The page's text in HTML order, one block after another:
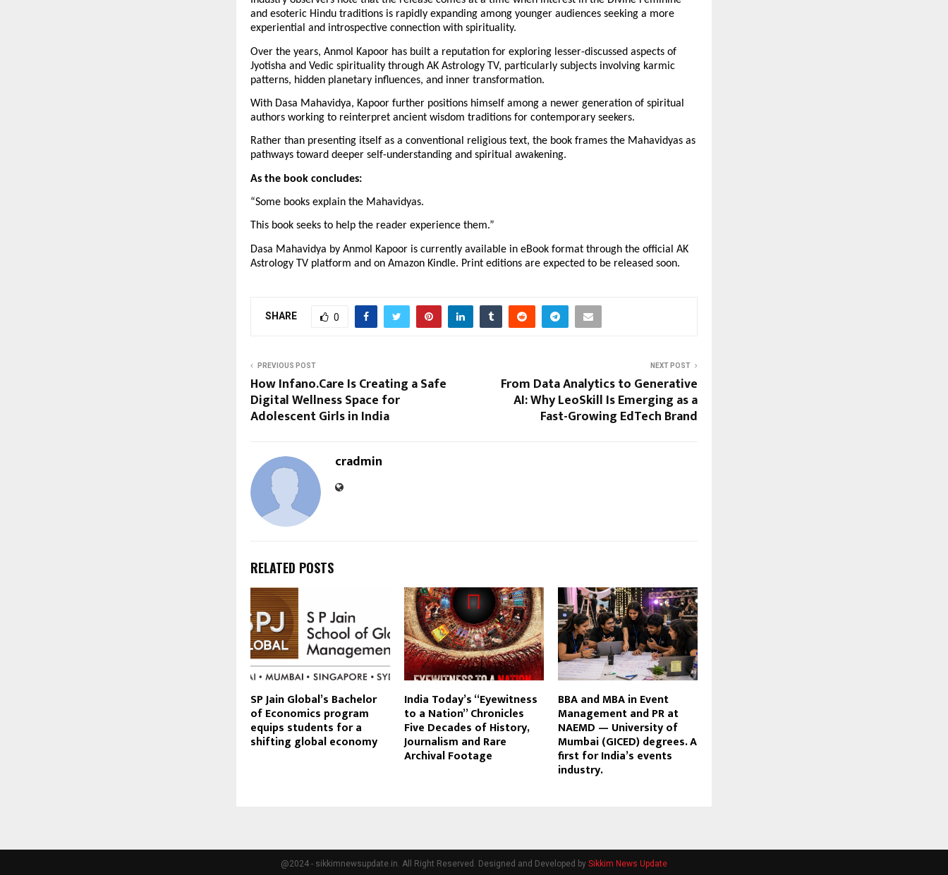
and esoteric Hindu traditions is rapidly expanding among younger audiences seeking a more
experiential and introspective connection with spirituality.
Over the years, Anmol Kapoor has built a reputation for exploring lesser-discussed aspects of
Jyotisha and Vedic spirituality through AK Astrology TV, particularly subjects involving karmic
patterns, hidden planetary influences, and inner transformation.
With Dasa Mahavidya, Kapoor further positions himself among a newer generation of spiritual
authors working to reinterpret ancient wisdom traditions for contemporary seekers.
Rather than presenting itself as a conventional religious text, the book frames the Mahavidyas as
pathways toward deeper self-understanding and spiritual awakening.
As the book concludes:
“Some books explain the Mahavidyas.
This book seeks to help the reader experience them.”
Dasa Mahavidya by Anmol Kapoor is currently available in eBook format through the official AK
Astrology TV platform and on Amazon Kindle. Print editions are expected to be released soon.
SHARE 0
PREVIOUS POST
How Infano.Care Is Creating a Safe
Digital Wellness Space for
Adolescent Girls in India
NEXT POST
From Data Analytics to Generative
AI: Why LeoSkill Is Emerging as a
Fast-Growing EdTech Brand
cradmin
RELATED POSTS
SP Jain Global’s Bachelor
of Economics program
equips students for a
shifting global economy
India Today’s “Eyewitness
to a Nation” Chronicles
Five Decades of History,
Journalism and Rare
Archival Footage
BBA and MBA in Event
Management and PR at
NAEMD — University of
Mumbai (GICED) degrees. A
first for India’s events
industry.
@2024 - sikkimnewsupdate.in. All Right Reserved. Designed and Developed by Sikkim News Update